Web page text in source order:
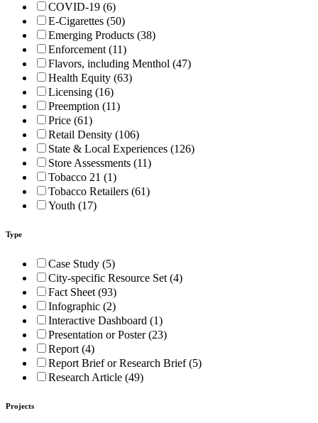
COVID-19 (6)
E-Cigarettes (50)
Emerging Products (38)
Enforcement (11)
Flavors, including Menthol (47)
Health Equity (63)
Licensing (16)
Preemption (11)
Price (61)
Retail Density (106)
State & Local Experiences (126)
Store Assessments (11)
Tobacco 21 (1)
Tobacco Retailers (61)
Youth (17)
Type
Case Study (5)
City-specific Resource Set (4)
Fact Sheet (93)
Infographic (2)
Interactive Dashboard (1)
Presentation or Poster (23)
Report (4)
Report Brief or Research Brief (5)
Research Article (49)
Projects